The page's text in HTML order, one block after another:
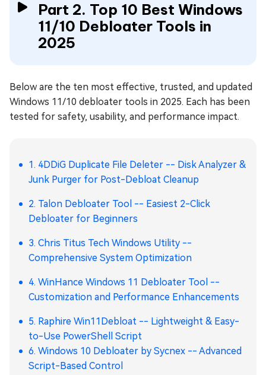
Part 2. Top 10 Best Windows
11/10 Debloater Tools in
2025
Below are the ten most effective, trusted, and updated
Windows 11/10 debloater tools in 2025. Each has been
tested for safety, usability, and performance impact.
1. 4DDiG Duplicate File Deleter -- Disk Analyzer &
Junk Purger for Post-Debloat Cleanup
2. Talon Debloater Tool -- Easiest 2-Click
Debloater for Beginners
3. Chris Titus Tech Windows Utility --
Comprehensive System Optimization
4. WinHance Windows 11 Debloater Tool --
Customization and Performance Enhancements
5. Raphire Win11Debloat -- Lightweight & Easy-
to-Use PowerShell Script
6. Windows 10 Debloater by Sycnex -- Advanced
Script-Based Control